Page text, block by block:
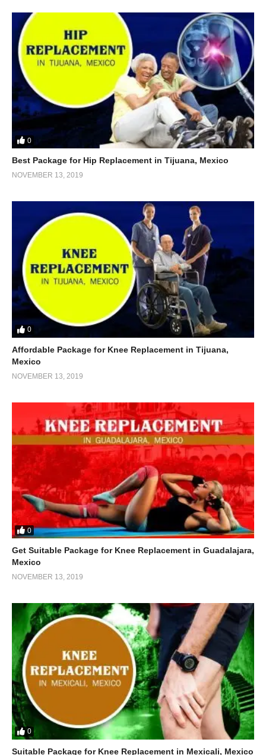
0
Best Package for Hip Replacement in Tijuana, Mexico
NOVEMBER 13, 2019
0
Affordable Package for Knee Replacement in Tijuana,
Mexico
NOVEMBER 13, 2019
0
Get Suitable Package for Knee Replacement in Guadalajara,
Mexico
NOVEMBER 13, 2019
0
Suitable Package for Knee Replacement in Mexicali, Mexico